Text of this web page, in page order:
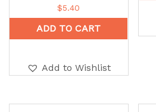
$5.40
ADD TO CART
Add to Wishlist